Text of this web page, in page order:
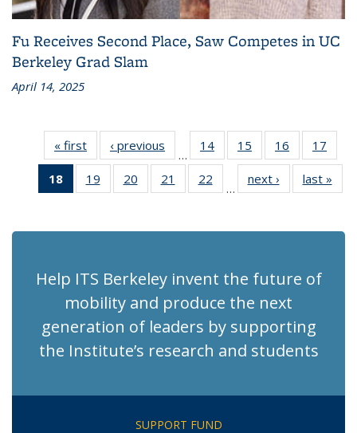
Fu Receives Second Place, Saw Competes in UC
Berkeley Grad Slam
April 14, 2025
« first Recent
News
‹ previous Recent
News
…
14 of 186
Recent
News
15
of 186
Recent
News
16
of 186
Recent
News
17
18
of 186
Recent
(Current
19
of 186
Recent
20
of 186
Recent
21
of 186
Recent
22
of 186
Recent
…
next › Recent
News
last »
Help ITS Berkeley invent the future of
mobility and produce the next
generation of leaders by supporting
the Institute’s research and students
SUPPORT FUND